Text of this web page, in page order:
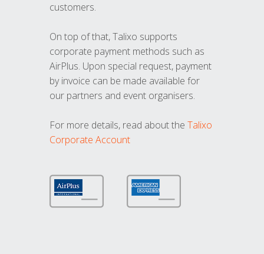
customers.
On top of that, Talixo supports
corporate payment methods such as
AirPlus. Upon special request, payment
by invoice can be made available for
our partners and event organisers.
For more details, read about the Talixo
Corporate Account